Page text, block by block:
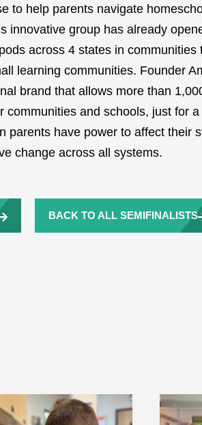
to help parents navigate
innovative group has already
across 4 states in communities
learning communities. Founder
brand that allows more than
communities and schools, just for
parents have power to affect their
change across all systems.
BACK TO ALL SEMIFINALISTS